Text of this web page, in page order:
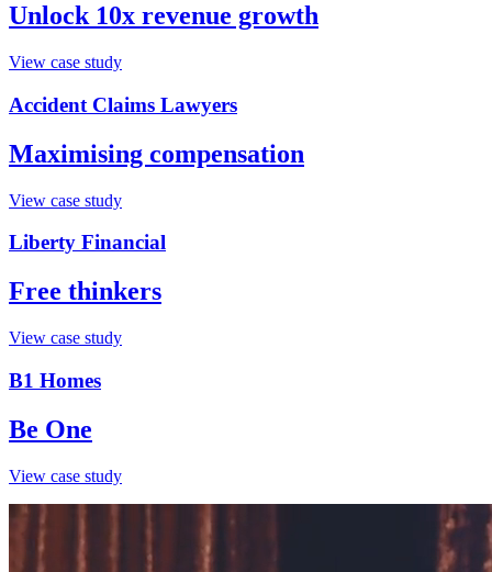
Unlock 10x revenue growth
View case study
Accident Claims Lawyers
Maximising compensation
View case study
Liberty Financial
Free thinkers
View case study
B1 Homes
Be One
View case study